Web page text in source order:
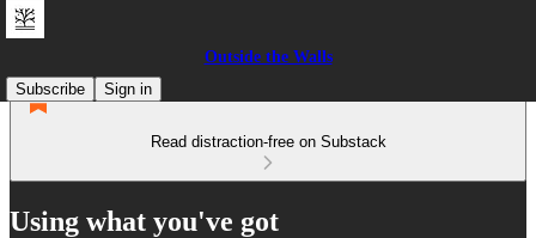
Outside the Walls
Subscribe
Sign in
Read distraction-free on Substack
Using what you've got